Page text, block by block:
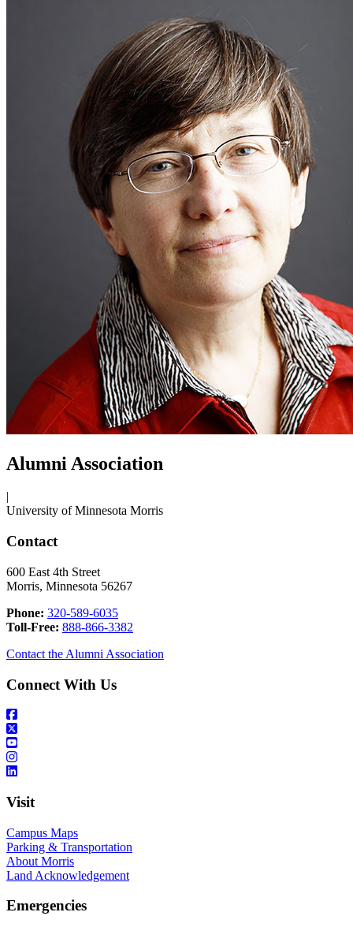
Alumni Association
|
University of Minnesota Morris
Contact
600 East 4th Street
Morris, Minnesota 56267
Phone: 320-589-6035
Toll-Free: 888-866-3382
Contact the Alumni Association
Connect With Us
Visit
Campus Maps
Parking & Transportation
About Morris
Land Acknowledgement
Emergencies